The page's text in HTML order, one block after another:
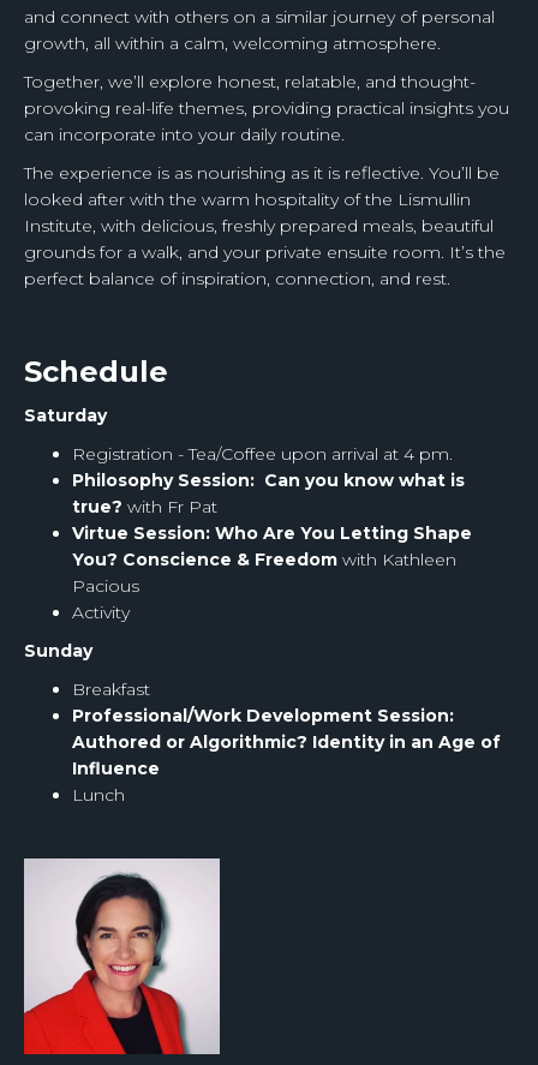
and connect with others on a similar journey of personal
growth, all within a calm, welcoming atmosphere.
Together, we’ll explore honest, relatable, and thought-
provoking real-life themes, providing practical insights you
can incorporate into your daily routine.
The experience is as nourishing as it is reflective. You’ll be
looked after with the warm hospitality of the Lismullin
Institute, with delicious, freshly prepared meals, beautiful
grounds for a walk, and your private ensuite room. It’s the
perfect balance of inspiration, connection, and rest.
Schedule
Saturday
Registration - Tea/Coffee upon arrival at 4 pm.
Philosophy Session: Can you know what is
true? with Fr Pat
Virtue Session: Who Are You Letting Shape
You? Conscience & Freedom with Kathleen
Pacious
Activity
Sunday
Breakfast
Professional/Work Development Session:
Authored or Algorithmic? Identity in an Age of
Influence
Lunch